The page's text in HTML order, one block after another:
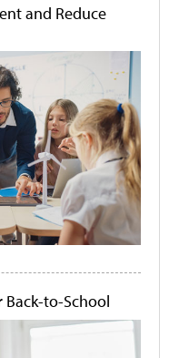
and Reduce
Back-to-School